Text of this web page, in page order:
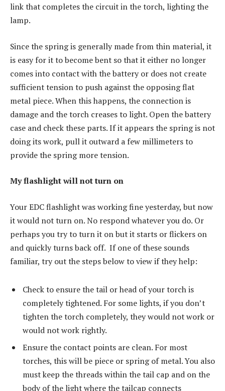
link that completes the circuit in the torch, lighting the
lamp.
Since the spring is generally made from thin material, it
is easy for it to become bent so that it either no longer
comes into contact with the battery or does not create
sufficient tension to push against the opposing flat
metal piece. When this happens, the connection is
damage and the torch creases to light. Open the battery
case and check these parts. If it appears the spring is not
doing its work, pull it outward a few millimeters to
provide the spring more tension.
My flashlight will not turn on
Your EDC flashlight was working fine yesterday, but now
it would not turn on. No respond whatever you do. Or
perhaps you try to turn it on but it starts or flickers on
and quickly turns back off. If one of these sounds
familiar, try out the steps below to view if they help:
Check to ensure the tail or head of your torch is
completely tightened. For some lights, if you don’t
tighten the torch completely, they would not work or
would not work rightly.
Ensure the contact points are clean. For most
torches, this will be piece or spring of metal. You also
must keep the threads within the tail cap and on the
body of the light where the tailcap connects